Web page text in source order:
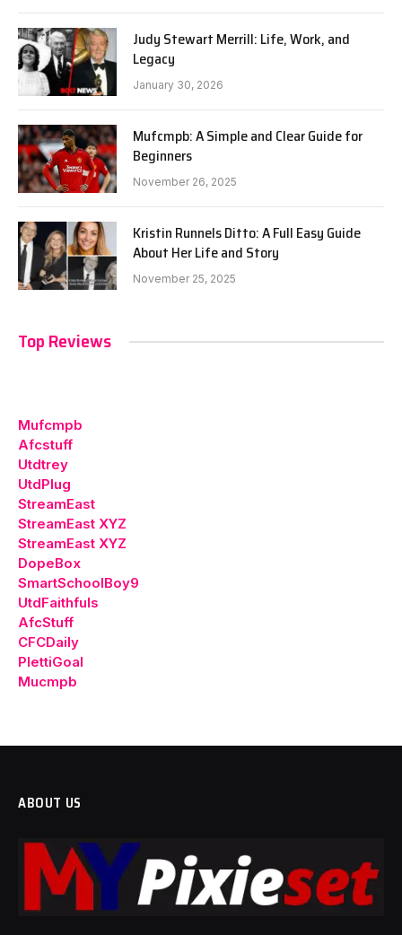
Judy Stewart Merrill: Life, Work, and
Legacy
January 30, 2026
Mufcmpb: A Simple and Clear Guide for
Beginners
November 26, 2025
Kristin Runnels Ditto: A Full Easy Guide
About Her Life and Story
November 25, 2025
Top Reviews
Mufcmpb
Afcstuff
Utdtrey
UtdPlug
StreamEast
StreamEast XYZ
StreamEast XYZ
DopeBox
SmartSchoolBoy9
UtdFaithfuls
AfcStuff
CFCDaily
PlettiGoal
Mucmpb
ABOUT US